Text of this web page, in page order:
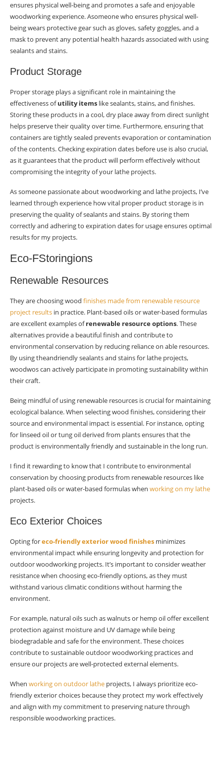
ensures physical well-being and promotes a safe and enjoyable
woodworking experience. Asomeone who ensures physical well-
being wears protective gear such as gloves, safety goggles, and a
mask to prevent any potential health hazards associated with using
sealants and stains.
Product Storage
Proper storage plays a significant role in maintaining the
effectiveness ofutility items like sealants, stains, and finishes.
Storing these products in a cool, dry place away from direct sunlight
helps preserve their quality over time. Furthermore, ensuring that
containers are tightly sealed prevents evaporation or contamination
of the contents. Checking expiration dates before use is also crucial,
as it guarantees that the product will perform effectively without
compromising the integrity of your lathe projects.
As someone passionate about woodworking and lathe projects, I’ve
learned through experience how vital proper product storage is in
preserving the quality of sealants and stains. By storing them
correctly and adhering to expiration dates for usage ensures optimal
results for my projects.
Eco-FStoringions
Renewable Resources
They are choosing wood finishes made from renewable resource
project results in practice. Plant-based oils or water-based formulas
are excellent examples ofrenewable resource options. These
alternatives provide a beautiful finish and contribute to
environmental conservation by reducing reliance on able resources.
By using theandriendly sealants and stains for lathe projects,
woodwos can actively participate in promoting sustainability within
their craft.
Being mindful of using renewable resources is crucial for maintaining
ecological balance. When selecting wood finishes, considering their
source and environmental impact is essential. For instance, opting
for linseed oil or tung oil derived from plants ensures that the
product is environmentally friendly and sustainable in the long run.
I find it rewarding to know that I contribute to environmental
conservation by choosing products from renewable resources like
plant-based oils or water-based formulas when working on my lathe
projects.
Eco Exterior Choices
Opting foreco-friendly exterior wood finishes minimizes
environmental impact while ensuring longevity and protection for
outdoor woodworking projects. It’s important to consider weather
resistance when choosing eco-friendly options, as they must
withstand various climatic conditions without harming the
environment.
For example, natural oils such as walnuts or hemp oil offer excellent
protection against moisture and UV damage while being
biodegradable and safe for the environment. These choices
contribute to sustainable outdoor woodworking practices and
ensure our projects are well-protected external elements.
When working on outdoor lathe projects, I always prioritize eco-
friendly exterior choices because they protect my work effectively
and align with my commitment to preserving nature through
responsible woodworking practices.